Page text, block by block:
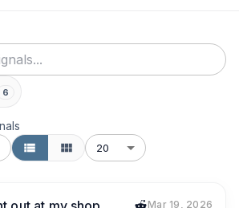
6
20
Mar 19, 2026